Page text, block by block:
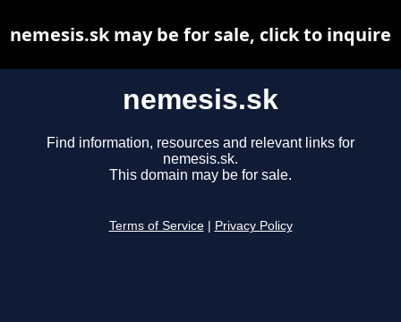
nemesis.sk
Find information, resources and relevant links for
nemesis.sk.
This domain may be for sale.
Terms of Service Privacy Policy
nemesis.sk may be for sale, click to inquire